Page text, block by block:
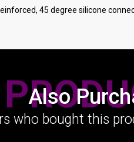
45 degree silicone
Also
who bought this